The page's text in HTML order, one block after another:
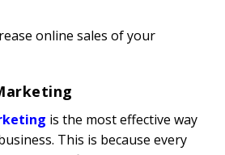
online sales of your
is the most effective way
This is because every